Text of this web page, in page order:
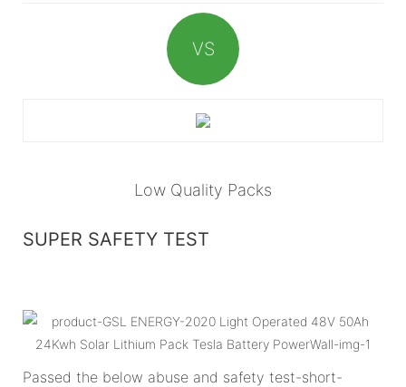
VS
Low Quality Packs
SUPER SAFETY TEST
Passed the below abuse and safety test-short-